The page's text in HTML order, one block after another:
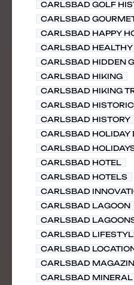
CARLSBAD GOLF
CARLSBAD
CARLSBAD HAPPY
CARLSBAD
CARLSBAD HIDDEN
CARLSBAD HIKING
CARLSBAD HIKING
CARLSBAD
CARLSBAD HISTORY
CARLSBAD HOLIDAY
CARLSBAD
CARLSBAD HOTEL
CARLSBAD HOTELS
CARLSBAD
CARLSBAD LAGOON
CARLSBAD
CARLSBAD
CARLSBAD
CARLSBAD
CARLSBAD MINERAL